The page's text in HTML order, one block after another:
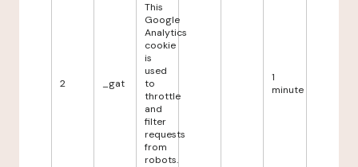
2 _gat
This
Google
Analytics
cookie
is
used
to
throttle
and
filter
requests
from
robots.
1
minute